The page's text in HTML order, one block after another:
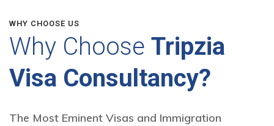
WHY CHOOSE US
Why Choose Tripzia
Visa Consultancy?
The Most Eminent Visas and Immigration